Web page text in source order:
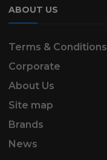
ABOUT US
Terms & Conditions
Corporate
About Us
Site map
Brands
News